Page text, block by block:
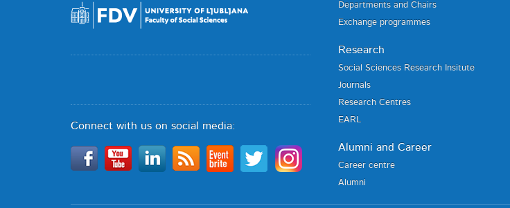
Connect with us on social media:
Departments and Chairs
Exchange programmes
Research
Social Sciences Research Insitute
Journals
Research Centres
EARL
Alumni and Career
Career centre
Alumni